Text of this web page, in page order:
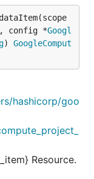
, config *Googl
) GoogleComput
hashicorp/goo
Resource.